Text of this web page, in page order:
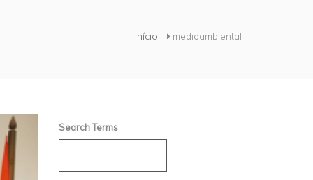
Início medioambiental
Search Terms